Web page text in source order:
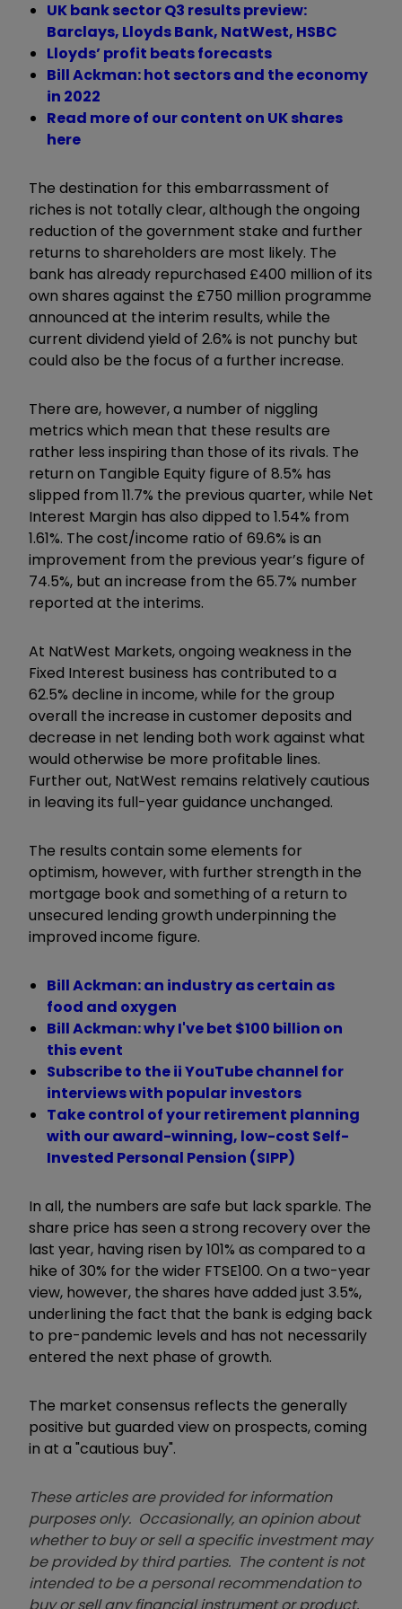
UK bank sector Q3 results preview:
Barclays, Lloyds Bank, NatWest, HSBC
Lloyds’ profit beats forecasts
Bill Ackman: hot sectors and the economy
in 2022
Read more of our content on UK shares
here
The destination for this embarrassment of
riches is not totally clear, although the ongoing
reduction of the government stake and further
returns to shareholders are most likely. The
bank has already repurchased £400 million of its
own shares against the £750 million programme
announced at the interim results, while the
current dividend yield of 2.6% is not punchy but
could also be the focus of a further increase.
There are, however, a number of niggling
metrics which mean that these results are
rather less inspiring than those of its rivals. The
return on Tangible Equity figure of 8.5% has
slipped from 11.7% the previous quarter, while Net
Interest Margin has also dipped to 1.54% from
1.61%. The cost/income ratio of 69.6% is an
improvement from the previous year’s figure of
74.5%, but an increase from the 65.7% number
reported at the interims.
At NatWest Markets, ongoing weakness in the
Fixed Interest business has contributed to a
62.5% decline in income, while for the group
overall the increase in customer deposits and
decrease in net lending both work against what
would otherwise be more profitable lines.
Further out, NatWest remains relatively cautious
in leaving its full-year guidance unchanged.
The results contain some elements for
optimism, however, with further strength in the
mortgage book and something of a return to
unsecured lending growth underpinning the
improved income figure.
Bill Ackman: an industry as certain as
food and oxygen
Bill Ackman: why I've bet $100 billion on
this event
Subscribe to the ii YouTube channel for
interviews with popular investors
Take control of your retirement planning
with our award-winning, low-cost Self-
Invested Personal Pension (SIPP)
In all, the numbers are safe but lack sparkle. The
share price has seen a strong recovery over the
last year, having risen by 101% as compared to a
hike of 30% for the wider FTSE100. On a two-year
view, however, the shares have added just 3.5%,
underlining the fact that the bank is edging back
to pre-pandemic levels and has not necessarily
entered the next phase of growth.
The market consensus reflects the generally
positive but guarded view on prospects, coming
in at a "cautious buy".
These articles are provided for information
purposes only. Occasionally, an opinion about
whether to buy or sell a specific investment may
be provided by third parties. The content is not
intended to be a personal recommendation to